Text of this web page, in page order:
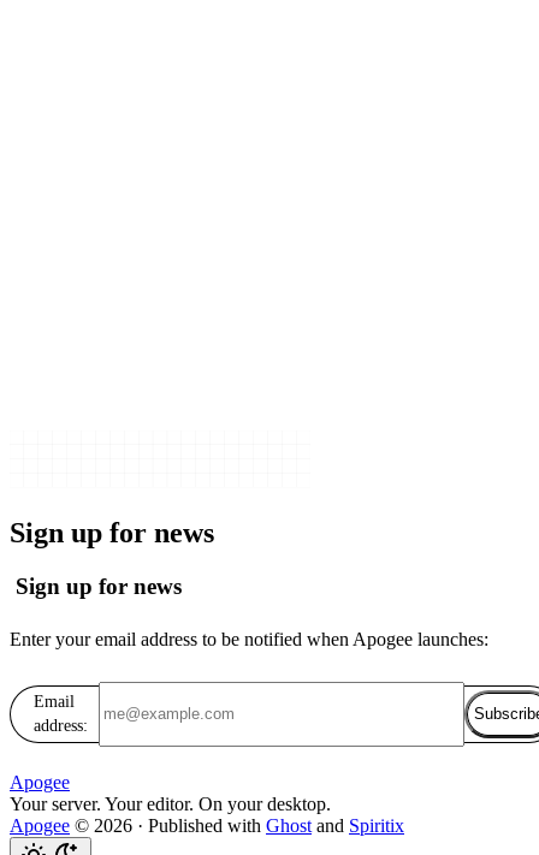
Sign up for news
Sign up for news
Enter your email address to be notified when Apogee launches:
Email
address:
Apogee
Your server. Your editor. On your desktop.
Apogee © 2026 · Published with Ghost and Spiritix